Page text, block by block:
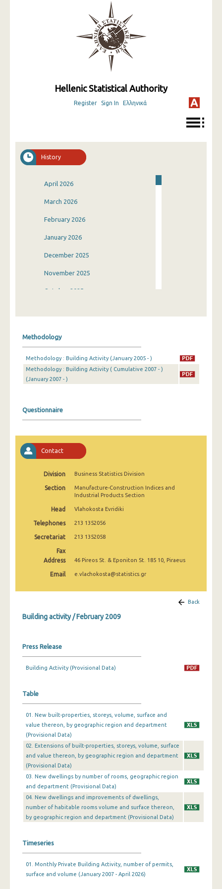
Hellenic Statistical Authority
Register Sign In Ελληνικά
History
April 2026
March 2026
February 2026
January 2026
December 2025
November 2025
October 2025
June 2025
May 2025
January 2025
December 2024
November 2024
October 2024
September 2024
August 2024
July 2024
June 2024
April 2024
February 2024
January 2024
October 2023
September 2023
August 2023
July 2023
June 2023
May 2023
March 2023
February 2023
Methodology
Methodology : Building Activity (January 2005 - )
Methodology : Building Activity ( Cumulative 2007 - )
(January 2007 - )
Questionnaire
Contact
Division Business Statistics Division
Section
Manufacture-Construction Indices and
Industrial Products Section
Head Vlahokosta Evridiki
Telephones 213 1352056
Secretariat 213 1352058
Fax
Address
46 Pireos St. & Eponiton St. 185 10, Piraeus
Email e.vlachokosta@statistics.gr
Back
Building activity / February 2009
Press Release
Building Activity (Provisional Data)
Table
01. New built-properties, storeys, volume, surface and
value thereon, by geographic region and department
(Provisional Data)
02. Extensions of built-properties, storeys, volume, surface
and value thereon, by geographic region and department
(Provisional Data)
03. New dwellings by number of rooms, geographic region
and department (Provisional Data)
04. New dwellings and improvements of dwellings,
number of habitable rooms volume and surface thereon,
by geographic region and department (Provisional Data)
Timeseries
01. Monthly Private Building Activity, number of permits,
surface and volume (January 2007 - April 2026)